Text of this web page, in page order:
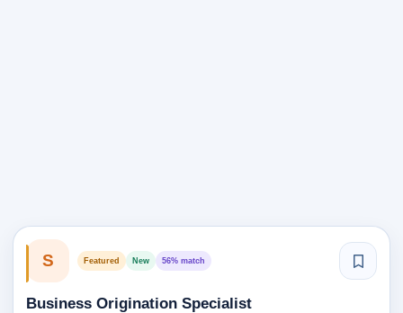
S Featured New 56% match
Business Origination Specialist